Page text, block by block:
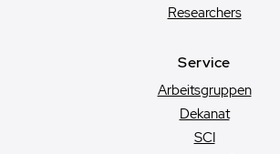
Researchers
Service
Arbeitsgruppen
Dekanat
SCI